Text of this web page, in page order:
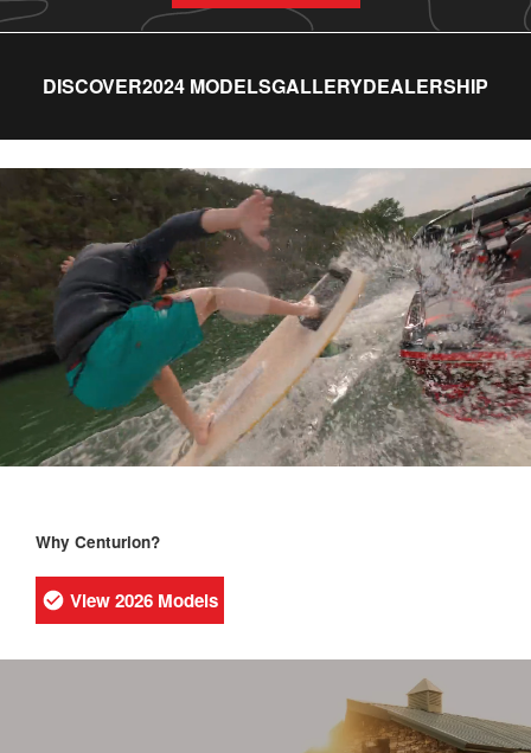
DISCOVER2024 MODELSGALLERYDEALERSHIP
Why Centurion?
View 2026 Models